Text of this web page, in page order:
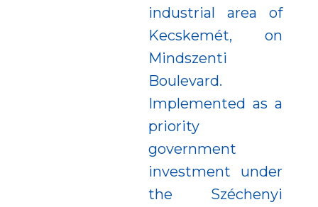
industrial area of
Kecskemét, on
Mindszenti
Boulevard.
Implemented as a
priority
government
investment under
the Széchenyi